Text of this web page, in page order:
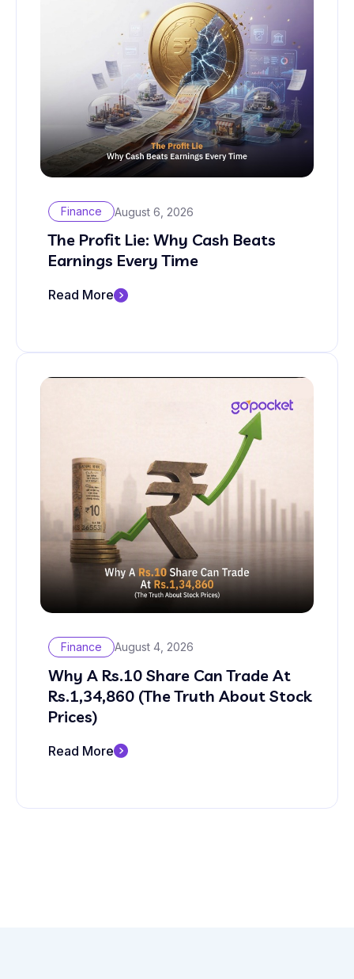
Finance August 6, 2026
The Profit Lie: Why Cash Beats
Earnings Every Time
Read More
Finance August 4, 2026
Why A Rs.10 Share Can Trade At
Rs.1,34,860 (The Truth About Stock
Prices)
Read More